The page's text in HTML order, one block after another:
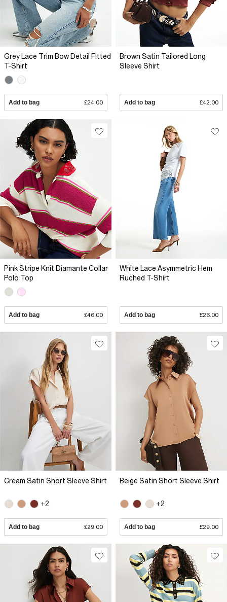
Grey Lace Trim Bow Detail Fitted
T-Shirt
Add to bag £24.00
Brown Satin Tailored Long
Sleeve Shirt
Add to bag £42.00
Pink Stripe Knit Diamante Collar
Polo Top
Add to bag £46.00
White Lace Asymmetric Hem
Ruched T-Shirt
Add to bag £26.00
Cream Satin Short Sleeve Shirt
+2
Add to bag £29.00
Beige Satin Short Sleeve Shirt
+2
Add to bag £29.00